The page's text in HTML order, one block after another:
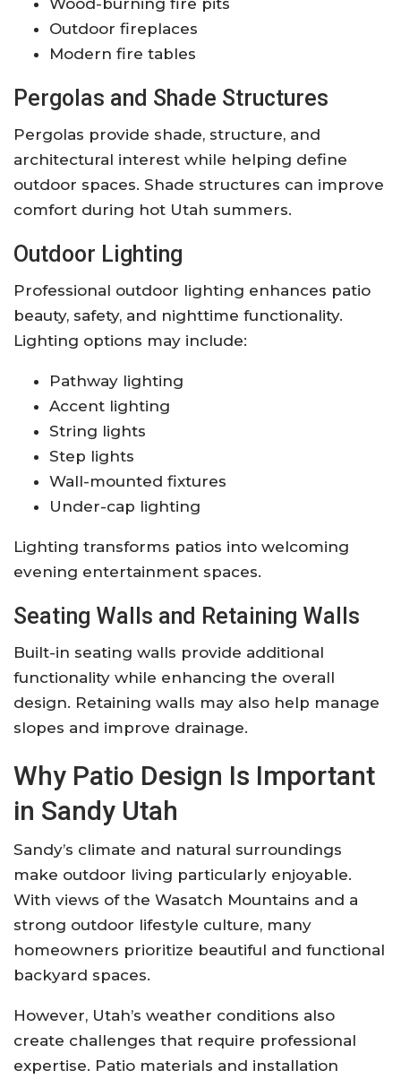
Outdoor fireplaces
Modern fire tables
Pergolas and Shade Structures
Pergolas provide shade, structure, and
architectural interest while helping define
outdoor spaces. Shade structures can improve
comfort during hot Utah summers.
Outdoor Lighting
Professional outdoor lighting enhances patio
beauty, safety, and nighttime functionality.
Lighting options may include:
Pathway lighting
Accent lighting
String lights
Step lights
Wall-mounted fixtures
Under-cap lighting
Lighting transforms patios into welcoming
evening entertainment spaces.
Seating Walls and Retaining Walls
Built-in seating walls provide additional
functionality while enhancing the overall
design. Retaining walls may also help manage
slopes and improve drainage.
Why Patio Design Is Important
in Sandy Utah
Sandy’s climate and natural surroundings
make outdoor living particularly enjoyable.
With views of the Wasatch Mountains and a
strong outdoor lifestyle culture, many
homeowners prioritize beautiful and functional
backyard spaces.
However, Utah’s weather conditions also
create challenges that require professional
expertise. Patio materials and installation